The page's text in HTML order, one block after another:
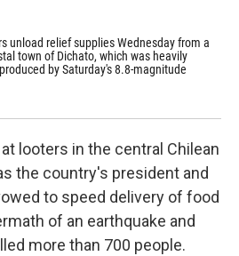
unload relief supplies Wednesday from a
town of Dichato, which was heavily
by Saturday's 8.8-magnitude
looters in the central Chilean
the country's president and
to speed delivery of food
of an earthquake and
more than 700 people.